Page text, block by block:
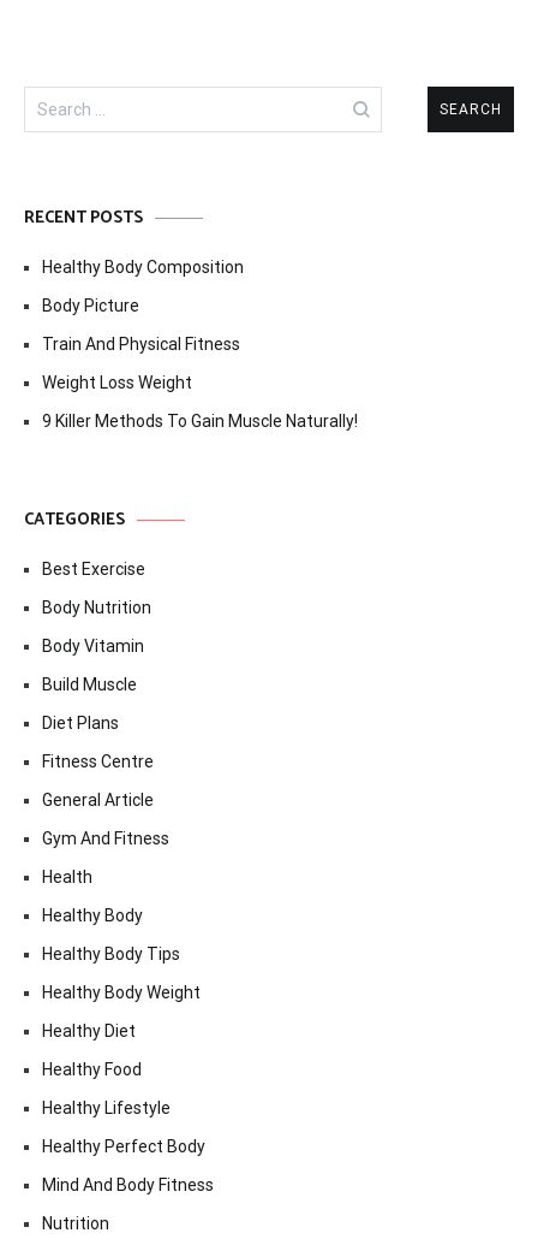
Search
for:
RECENT POSTS
Healthy Body Composition
Body Picture
Train And Physical Fitness
Weight Loss Weight
9 Killer Methods To Gain Muscle Naturally!
CATEGORIES
Best Exercise
Body Nutrition
Body Vitamin
Build Muscle
Diet Plans
Fitness Centre
General Article
Gym And Fitness
Health
Healthy Body
Healthy Body Tips
Healthy Body Weight
Healthy Diet
Healthy Food
Healthy Lifestyle
Healthy Perfect Body
Mind And Body Fitness
Nutrition